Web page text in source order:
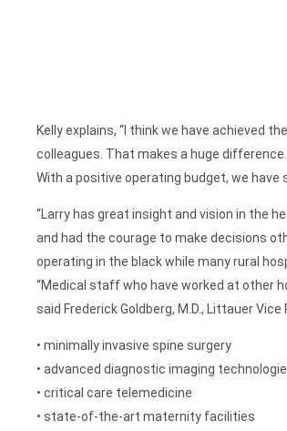
Kelly explains, “I think we have achieved
colleagues. That makes a huge
With a positive operating budget, we
“Larry has great insight and vision in the
and had the courage to make decisions
operating in the black while many rural
“Medical staff who have worked at other
said Frederick Goldberg, M.D., Littauer
• minimally invasive spine surgery
• advanced diagnostic imaging
• critical care telemedicine
• state-of-the-art maternity facilities